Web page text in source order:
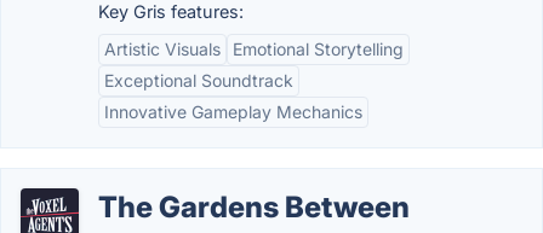
Key Gris features:
Artistic Visuals
Emotional Storytelling
Exceptional Soundtrack
Innovative Gameplay Mechanics
The Gardens Between